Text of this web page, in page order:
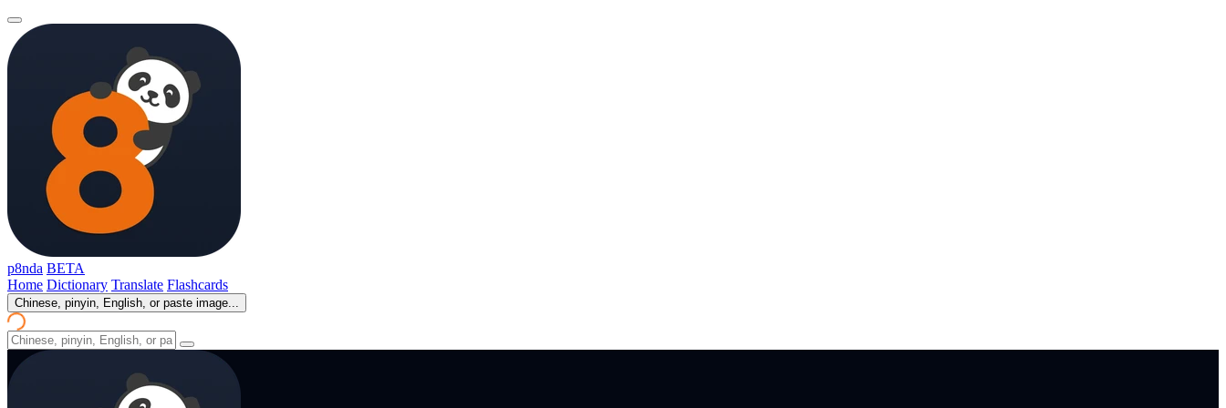
p8nda BETA
Home Dictionary Translate Flashcards
Chinese, pinyin, English, or paste image...